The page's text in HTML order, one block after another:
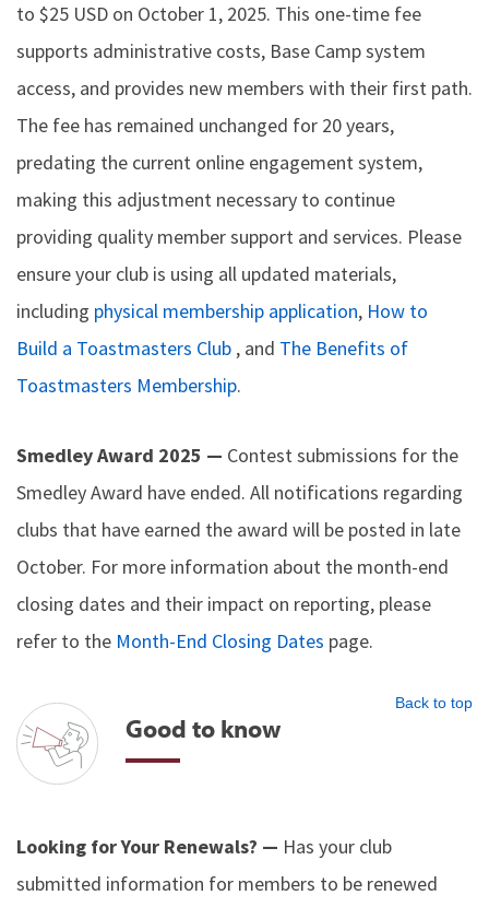
to $25 USD on October 1, 2025. This one-time fee
supports administrative costs, Base Camp system
access, and provides new members with their first path.
The fee has remained unchanged for 20 years,
predating the current online engagement system,
making this adjustment necessary to continue
providing quality member support and services. Please
ensure your club is using all updated materials,
including physical membership application, How to
Build a Toastmasters Club , and The Benefits of
Toastmasters Membership.
Smedley Award 2025 — Contest submissions for the
Smedley Award have ended. All notifications regarding
clubs that have earned the award will be posted in late
October. For more information about the month-end
closing dates and their impact on reporting, please
refer to the Month-End Closing Dates page.
Back to top
Good to know
Looking for Your Renewals? — Has your club
submitted information for members to be renewed